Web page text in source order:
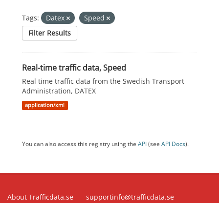
Tags: Datex
Speed
Filter Results
Real-time traffic data, Speed
Real time traffic data from the Swedish Transport
Administration, DATEX
application/xml
You can also access this registry using the API(see API Docs).
About Trafficdata.se
supportinfo@trafficdata.se